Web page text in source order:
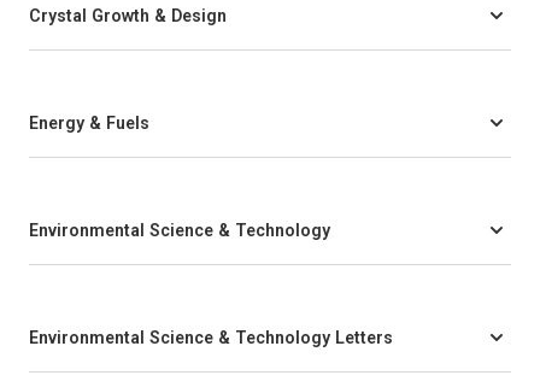
Crystal Growth & Design
Energy & Fuels
Environmental Science & Technology
Environmental Science & Technology Letters